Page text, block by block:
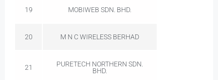
19 MOBIWEB SDN. BHD.
20 M N C WIRELESS BERHAD
21
PURETECH NORTHERN SDN.
BHD.